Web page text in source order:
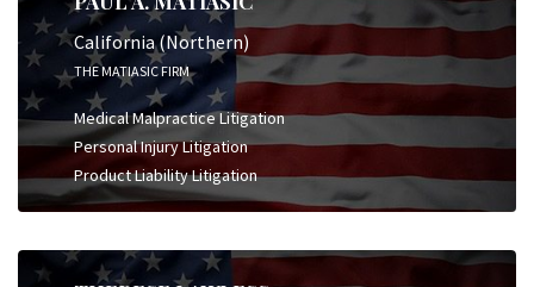
California (Northern)
THE MATIASIC FIRM
Medical Malpractice Litigation
Personal Injury Litigation
Product Liability Litigation